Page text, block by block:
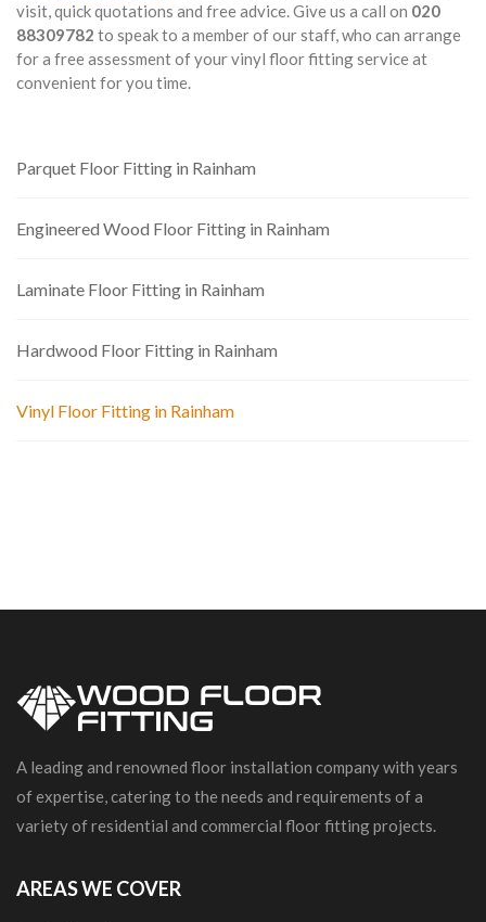
visit, quick quotations and free advice. Give us a call on 020
88309782 to speak to a member of our staff, who can arrange
for a free assessment of your vinyl floor fitting service at
convenient for you time.
Parquet Floor Fitting in Rainham
Engineered Wood Floor Fitting in Rainham
Laminate Floor Fitting in Rainham
Hardwood Floor Fitting in Rainham
Vinyl Floor Fitting in Rainham
A leading and renowned floor installation company with years
of expertise, catering to the needs and requirements of a
variety of residential and commercial floor fitting projects.
AREAS WE COVER